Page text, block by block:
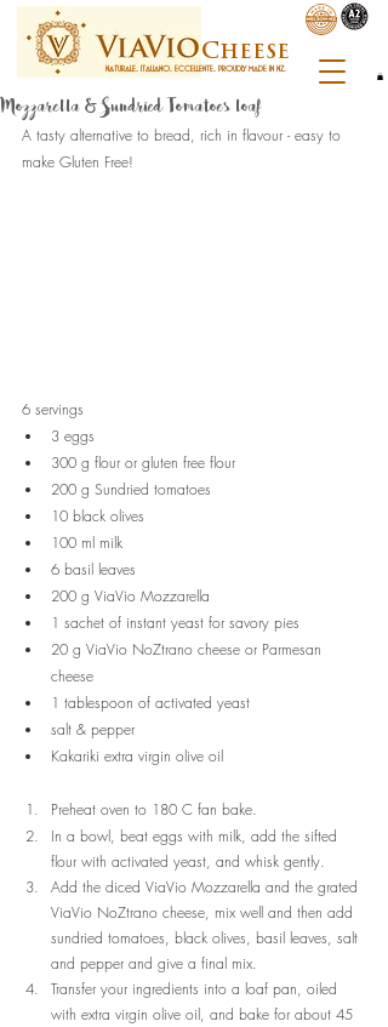
NATURALE. ITALIANO. ECCELLENTE. PROUDLY MADE IN NZ.
C heese
Mozzarella & Sundried Tomatoes loaf
A tasty alternative to bread, rich in flavour - easy to
make Gluten Free!
6 servings
3 eggs
300 g flour or gluten free flour
200 g Sundried tomatoes
10 black olives
100 ml milk
6 basil leaves
200 g ViaVio Mozzarella
1 sachet of instant yeast for savory pies
20 g ViaVio NoZtrano cheese or Parmesan
cheese
1 tablespoon of activated yeast
salt & pepper
Kakariki extra virgin olive oil
Preheat oven to 180 C fan bake.
In a bowl, beat eggs with milk, add the sifted
flour with activated yeast, and whisk gently.
Add the diced ViaVio Mozzarella and the grated
ViaVio NoZtrano cheese, mix well and then add
sundried tomatoes, black olives, basil leaves, salt
and pepper and give a final mix.
Transfer your ingredients into a loaf pan, oiled
with extra virgin olive oil, and bake for about 45